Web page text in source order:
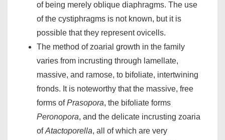
of being merely oblique diaphragms. The use
of the cystiphragms is not known, but it is
possible that they represent ovicells.
The method of zoarial growth in the family
varies from incrusting through lamellate,
massive, and ramose, to bifoliate, intertwining
fronds. It is noteworthy that the massive, free
forms ofPrasopora, the bifoliate forms
Peronopora, and the delicate incrusting zoaria
ofAtactoporella, all of which are very